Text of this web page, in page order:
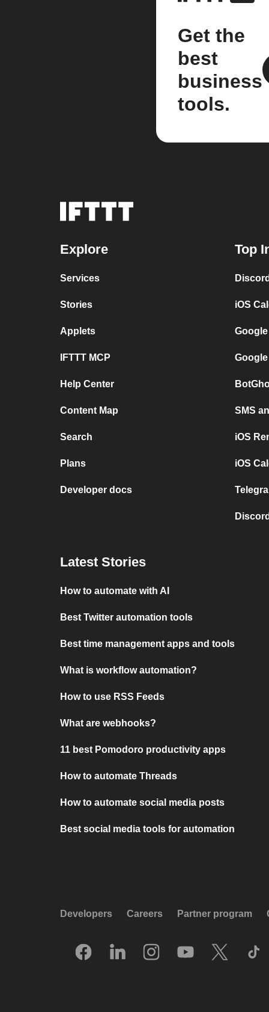
Get the
best
business
tools.
Explore
Services
Stories
Applets
IFTTT MCP
Help Center
Content Map
Search
Plans
Developer docs
Top
iOS
SMS
iOS
iOS
Latest Stories
How to automate with AI
Best Twitter automation tools
Best time management apps and tools
What is workflow automation?
How to use RSS Feeds
What are webhooks?
11 best Pomodoro productivity apps
How to automate Threads
How to automate social media posts
Best social media tools for automation
Developers Careers Partner program